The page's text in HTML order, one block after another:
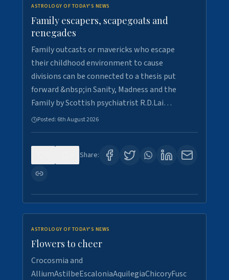
ASTROLOGY OF TODAY'S NEWS
Family escapers, scapegoats and
renegades
Family outcasts or mavericks who escape
their childhood environment to cause
divisions can be connected to a thesis put
forward &nbsp;in Sanity, Madness and the
Family by Scottish psychiatrist R.D.Lai…
Posted: 6th August 2026
Share:
ASTROLOGY OF TODAY'S NEWS
Flowers to cheer
Crocosmia and
AlliumAstilbeEscaloniaAquilegiaChicoryFusc